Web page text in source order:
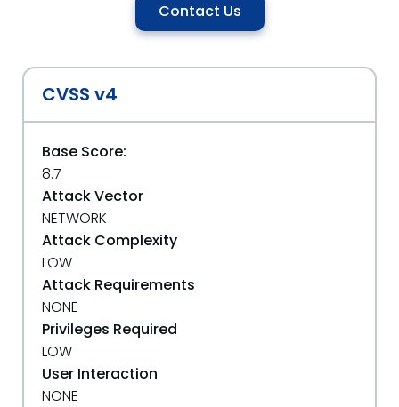
Contact Us
CVSS v4
Base Score:
8.7
Attack Vector
NETWORK
Attack Complexity
LOW
Attack Requirements
NONE
Privileges Required
LOW
User Interaction
NONE